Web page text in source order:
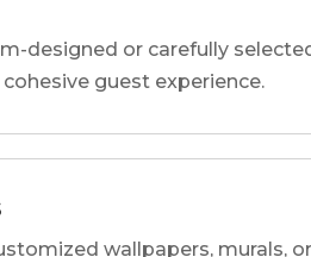
designed or carefully
guest experience.
wallpapers, murals,